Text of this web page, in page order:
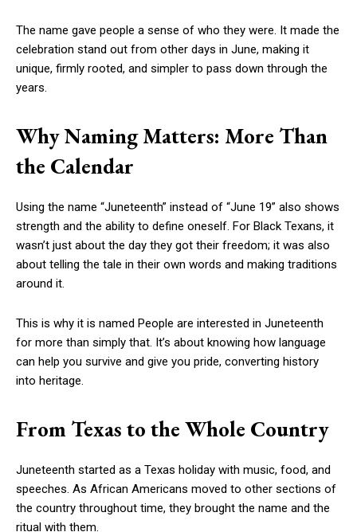
The name gave people a sense of who they were. It made the
celebration stand out from other days in June, making it
unique, firmly rooted, and simpler to pass down through the
years.
Why Naming Matters: More Than
the Calendar
Using the name “Juneteenth” instead of “June 19” also shows
strength and the ability to define oneself. For Black Texans, it
wasn’t just about the day they got their freedom; it was also
about telling the tale in their own words and making traditions
around it.
This is why it is named People are interested in Juneteenth
for more than simply that. It’s about knowing how language
can help you survive and give you pride, converting history
into heritage.
From Texas to the Whole Country
Juneteenth started as a Texas holiday with music, food, and
speeches. As African Americans moved to other sections of
the country throughout time, they brought the name and the
ritual with them.